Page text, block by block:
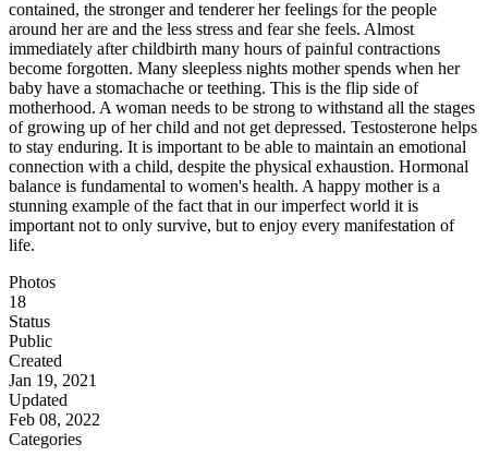
contained, the stronger and tenderer her feelings for the people
around her are and the less stress and fear she feels. Almost
immediately after childbirth many hours of painful contractions
become forgotten. Many sleepless nights mother spends when her
baby have a stomachache or teething. This is the flip side of
motherhood. A woman needs to be strong to withstand all the stages
of growing up of her child and not get depressed. Testosterone helps
to stay enduring. It is important to be able to maintain an emotional
connection with a child, despite the physical exhaustion. Hormonal
balance is fundamental to women's health. A happy mother is a
stunning example of the fact that in our imperfect world it is
important not to only survive, but to enjoy every manifestation of
life.
Photos
18
Status
Public
Created
Jan 19, 2021
Updated
Feb 08, 2022
Categories